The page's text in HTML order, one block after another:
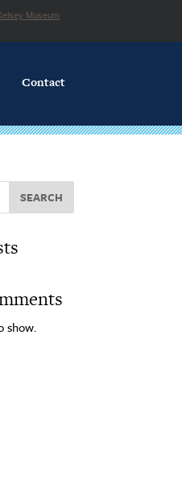
Museum
Contact
SEARCH
show.